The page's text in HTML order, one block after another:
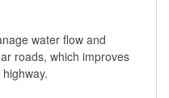
water flow and
roads, which improves